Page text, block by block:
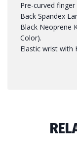
Pre-curved
Back Spandex
Black Neoprene
Color).
Elastic wrist with